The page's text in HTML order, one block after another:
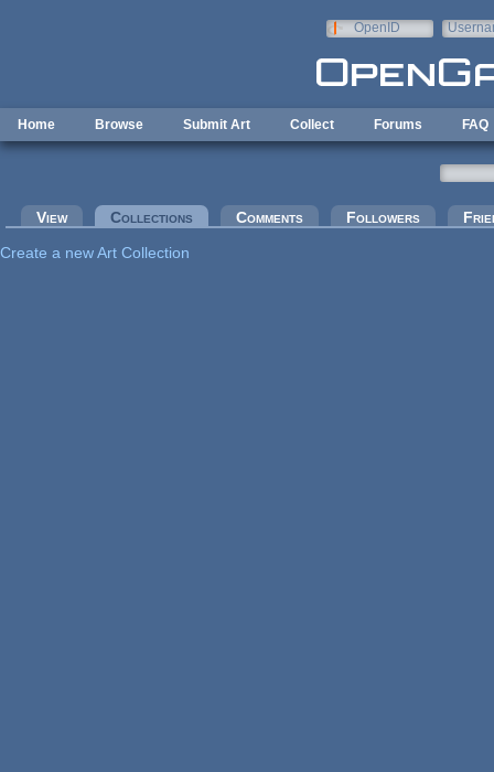
OpenID
Home Browse Submit Art Collect Forums FAQ
Primary tabs
View Collections (active tab)Comments Followers
Create a new Art Collection